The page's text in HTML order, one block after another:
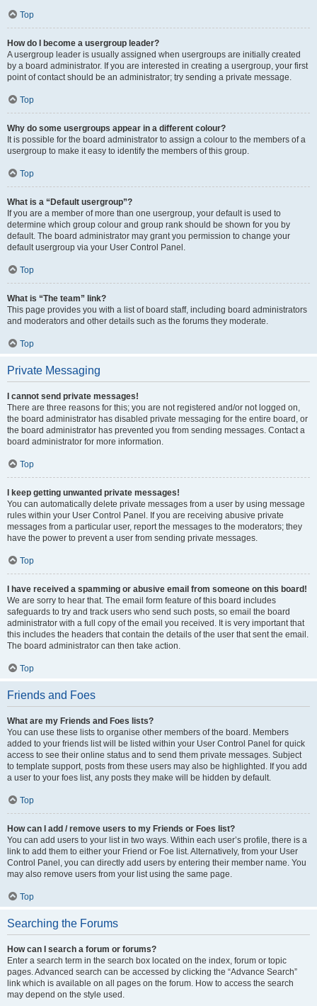
Top
How do I become a usergroup leader?
A usergroup leader is usually assigned when usergroups are initially created
by a board administrator. If you are interested in creating a usergroup, your first
point of contact should be an administrator; try sending a private message.
Top
Why do some usergroups appear in a different colour?
It is possible for the board administrator to assign a colour to the members of a
usergroup to make it easy to identify the members of this group.
Top
What is a “Default usergroup”?
If you are a member of more than one usergroup, your default is used to
determine which group colour and group rank should be shown for you by
default. The board administrator may grant you permission to change your
default usergroup via your User Control Panel.
Top
What is “The team” link?
This page provides you with a list of board staff, including board administrators
and moderators and other details such as the forums they moderate.
Top
Private Messaging
I cannot send private messages!
There are three reasons for this; you are not registered and/or not logged on,
the board administrator has disabled private messaging for the entire board, or
the board administrator has prevented you from sending messages. Contact a
board administrator for more information.
Top
I keep getting unwanted private messages!
You can automatically delete private messages from a user by using message
rules within your User Control Panel. If you are receiving abusive private
messages from a particular user, report the messages to the moderators; they
have the power to prevent a user from sending private messages.
Top
I have received a spamming or abusive email from someone on this board!
We are sorry to hear that. The email form feature of this board includes
safeguards to try and track users who send such posts, so email the board
administrator with a full copy of the email you received. It is very important that
this includes the headers that contain the details of the user that sent the email.
The board administrator can then take action.
Top
Friends and Foes
What are my Friends and Foes lists?
You can use these lists to organise other members of the board. Members
added to your friends list will be listed within your User Control Panel for quick
access to see their online status and to send them private messages. Subject
to template support, posts from these users may also be highlighted. If you add
a user to your foes list, any posts they make will be hidden by default.
Top
How can I add / remove users to my Friends or Foes list?
You can add users to your list in two ways. Within each user’s profile, there is a
link to add them to either your Friend or Foe list. Alternatively, from your User
Control Panel, you can directly add users by entering their member name. You
may also remove users from your list using the same page.
Top
Searching the Forums
How can I search a forum or forums?
Enter a search term in the search box located on the index, forum or topic
pages. Advanced search can be accessed by clicking the “Advance Search”
link which is available on all pages on the forum. How to access the search
may depend on the style used.